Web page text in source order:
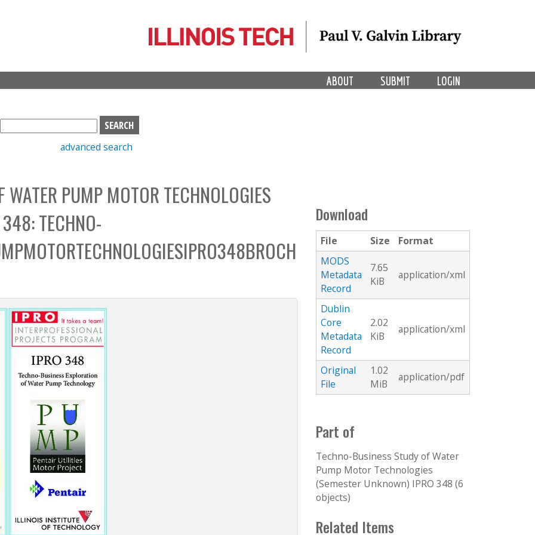
LOGIN
SUBMIT
ABOUT
S
e
h
b
o
x
advanced search
PUMP MOTOR TECHNOLOGIES
TECHNO-
Download
File Size
Format
MODS
Metadata
Record
7.65
KiB
application/xml
Dublin
Core
Metadata
Record
2.02
KiB
application/xml
Original
File
1.02
MiB
application/pdf
Part of
Techno-Business Study of Water
Pump Motor Technologies
(Semester Unknown) IPRO 348 (6
objects)
Related Items